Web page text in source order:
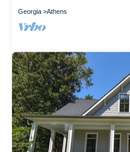
Georgia Athens